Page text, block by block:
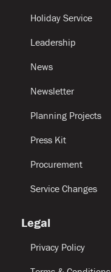
Holiday Service
Leadership
News
Newsletter
Planning Projects
Press Kit
Procurement
Service Changes
Legal
Privacy Policy